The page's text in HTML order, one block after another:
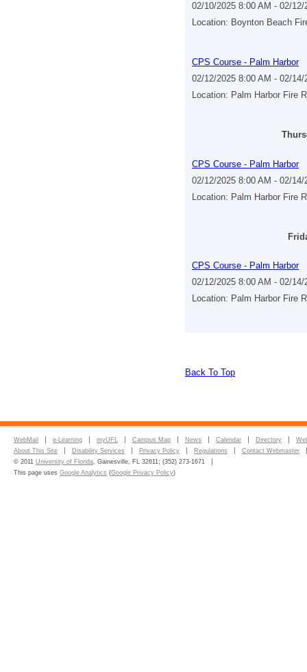
02/10/2025 8:00 AM - 02/
Location: Boynton Beach
CPS Course - Palm Harbor
02/12/2025 8:00 AM - 02/
Location: Palm Harbor Fire
CPS Course - Palm Harbor
02/12/2025 8:00 AM - 02/
Location: Palm Harbor Fire
CPS Course - Palm Harbor
02/12/2025 8:00 AM - 02/
Location: Palm Harbor Fire
Back To Top
WebMail e-Learning myUFL Campus Map News Calendar Directory
About This Site
Disability Services Privacy Policy Regulations
Contact Webmaster
© 2011 University of Florida, Gainesville, FL 32611; (352) 273-1671
This page uses Google Analytics (Google Privacy Policy)